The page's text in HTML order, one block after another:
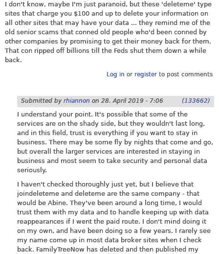
I don't know, maybe I'm just paranoid, but these 'deleteme' type
sites that charge you $100 and up to delete your information on
all other sites that may have your data ... they remind me of the
old senior scams that conned old people who'd been conned by
other companies by promising to get their money back for them.
That con ripped off billions till the Feds shut them down a while
back.
Log in or registerto post comments
Submitted by rhiannon on 28. April 2019 - 7:06 (133662)
I understand your point. It's possible that some of the
services are on the shady side, but they wouldn't last long,
and in this field, trust is everything if you want to stay in
business. There may be some fly by nights that come and go,
but overall the larger services are interested in staying in
business and most seem to take security and personal data
seriously.
I haven't checked thoroughly just yet, but I believe that
joindeleteme and deleteme are the same company - that
would be Abine. They've been around a long time, I would
trust them with my data and to handle keeping up with data
reappearances if I went the paid route. I don't mind doing it
on my own, and have been doing so a few years. I rarely see
my name come up in most data broker sites when I check
back. FamilyTreeNow has deleted and then published my